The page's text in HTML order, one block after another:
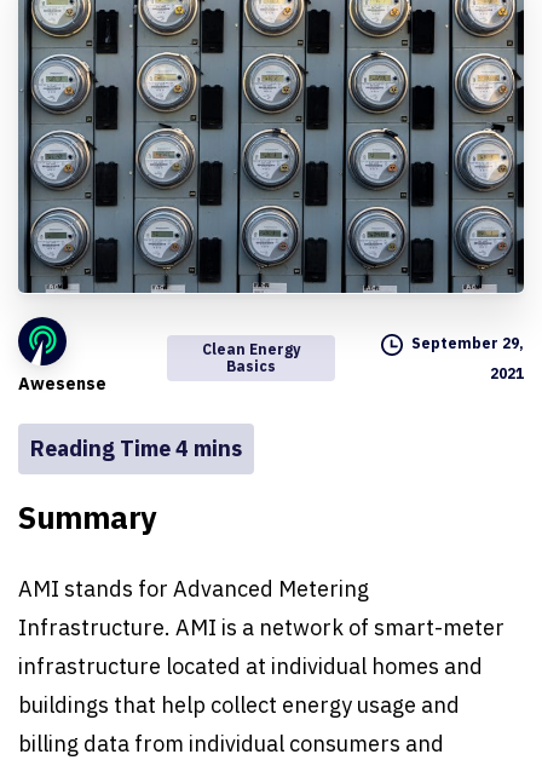
Awesense
Clean Energy
Basics
September 29,
2021
Summary
AMI stands for Advanced Metering
Infrastructure. AMI is a network of smart-meter
infrastructure located at individual homes and
buildings that help collect energy usage and
billing data from individual consumers and